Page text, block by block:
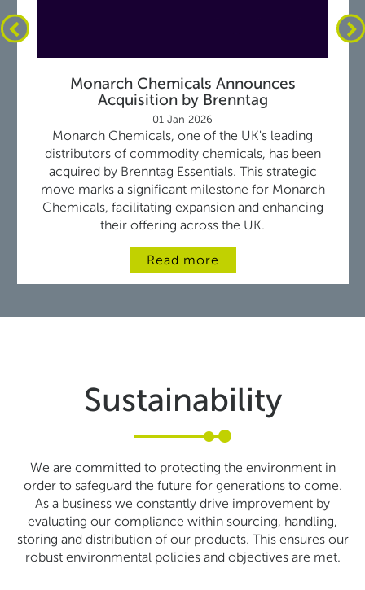
Monarch Chemicals Announces
Acquisition by Brenntag
01 Jan 2026
Monarch Chemicals, one of the UK's leading
distributors of commodity chemicals, has been
acquired by Brenntag Essentials. This strategic
move marks a significant milestone for Monarch
Chemicals, facilitating expansion and enhancing
their offering across the UK.
Read more
Sustainability
We are committed to protecting the environment in
order to safeguard the future for generations to come.
As a business we constantly drive improvement by
evaluating our compliance within sourcing, handling,
storing and distribution of our products. This ensures our
robust environmental policies and objectives are met.